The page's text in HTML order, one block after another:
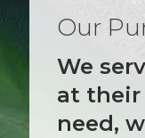
Our
We
at
need,